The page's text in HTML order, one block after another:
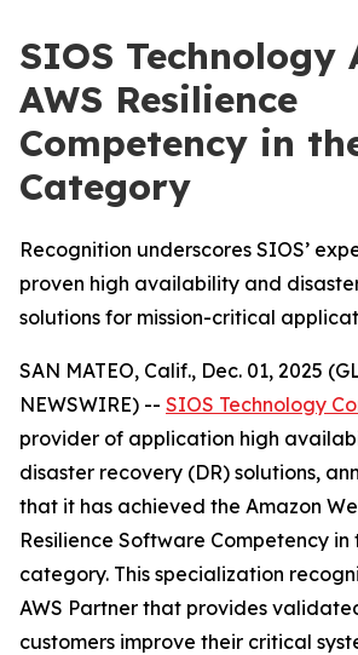
SIOS Technology
AWS Resilience
Competency in
Category
Recognition underscores SIOS’
proven high availability and
solutions for mission-critical
SAN MATEO, Calif., Dec. 01, 2025
NEWSWIRE) -- SIOS Technology
provider of application high
disaster recovery (DR) solutions,
that it has achieved the Amazon
Resilience Software Competency in
category. This specialization
AWS Partner that provides
customers improve their critical